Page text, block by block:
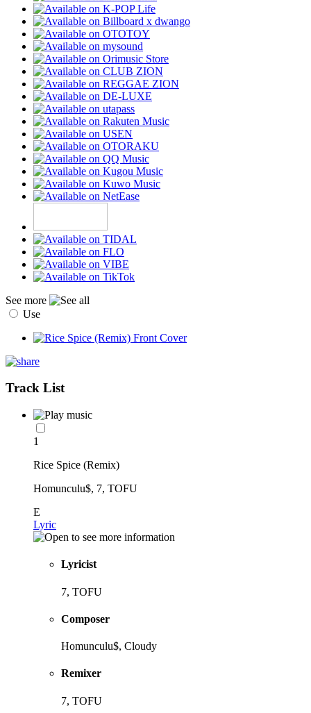
See more
Use
Track List
1
Rice Spice (Remix)
Homunculu$, 7, TOFU
E
Lyric
Lyricist
7, TOFU
Composer
Homunculu$, Cloudy
Remixer
7, TOFU